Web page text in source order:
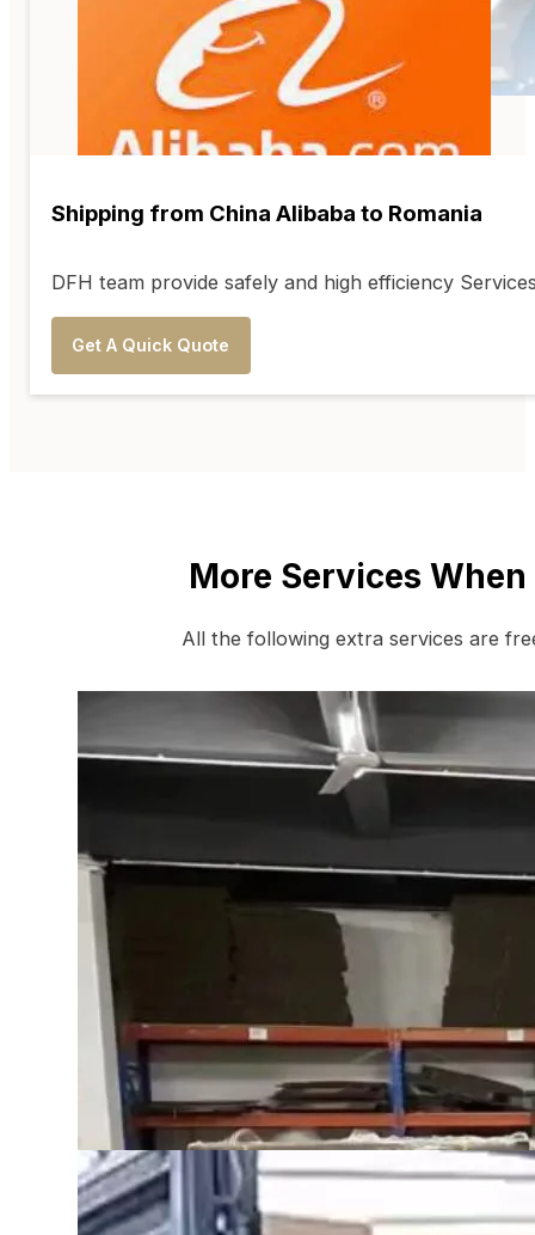
Shipping from China Alibaba to Romania
DFH team provide safely and high efficiency
Get A Quick Quote
More Services
All the following extra services are